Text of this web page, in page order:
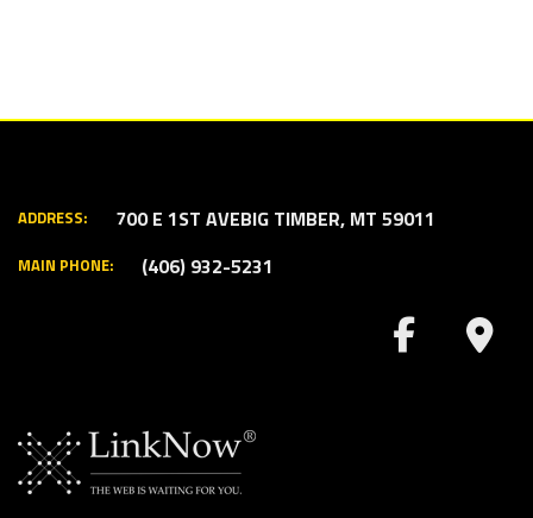
ADDRESS: 700 E 1ST AVEBIG TIMBER, MT 59011
MAIN PHONE: (406) 932-5231